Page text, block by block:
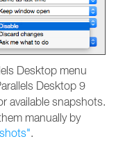
Desktop menu
Desktop 9
available snapshots.
manually by
.